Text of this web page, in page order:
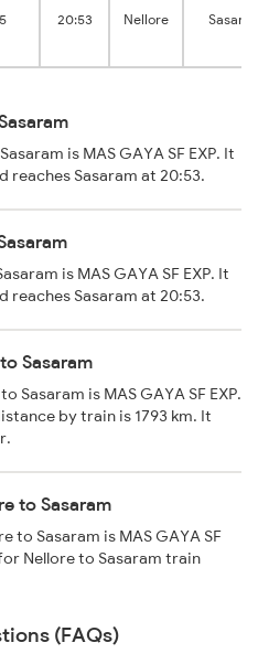
20:53 Nellore
is MAS GAYA SF EXP. It
reaches Sasaram at 20:53.
is MAS GAYA SF EXP. It
reaches Sasaram at 20:53.
Sasaram
is MAS GAYA SF EXP.
by train is 1793 km. It
to Sasaram
to Sasaram is MAS GAYA SF
Nellore to Sasaram train
(FAQs)